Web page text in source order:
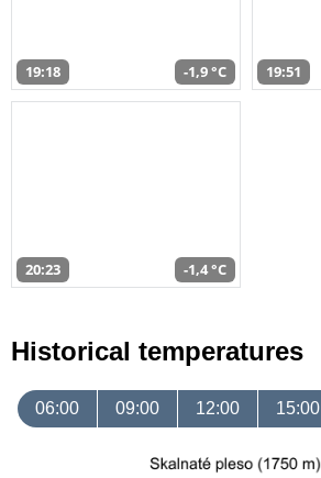
19:18 -1,9 °C 19:51
20:23 -1,4 °C
Historical temperatures
06:00 09:00 12:00 15:00